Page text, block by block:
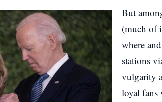
But
(much of
where
stations
vulgarity
loyal fans